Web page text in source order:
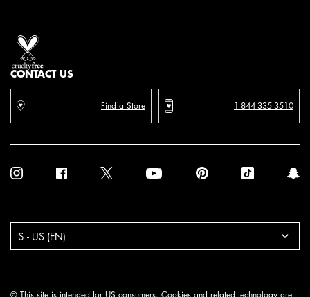
CONTACT US
Find a Store 1-844-335-3510
$ - US (EN)
© This site is intended for US consumers. Cookies and related technology are